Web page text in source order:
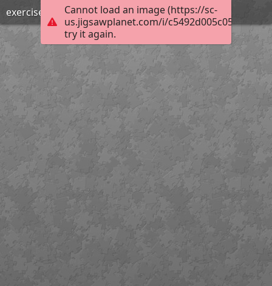
Cannot load an image (https://sc-
us.jigsawplanet.com/i/
try it again.
exercise together